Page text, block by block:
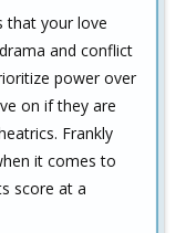
that your love
and conflict
power over
on if they are
Frankly
it comes to
score at a